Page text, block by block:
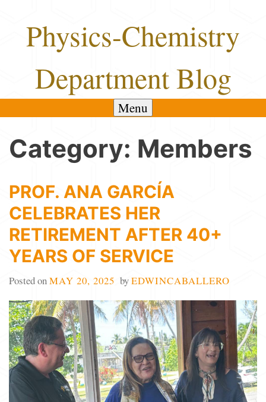
Physics-Chemistry
Department Blog
Menu
Category: Members
PROF. ANA GARCÍA
CELEBRATES HER
RETIREMENT AFTER 40+
YEARS OF SERVICE
Posted onMAY 20, 2025 byEDWINCABALLERO